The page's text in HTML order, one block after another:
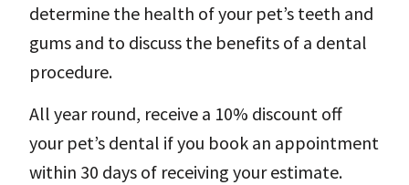
determine the health of your pet’s teeth and
gums and to discuss the benefits of a dental
procedure.
All year round, receive a 10% discount off
your pet’s dental if you book an appointment
within 30 days of receiving your estimate.